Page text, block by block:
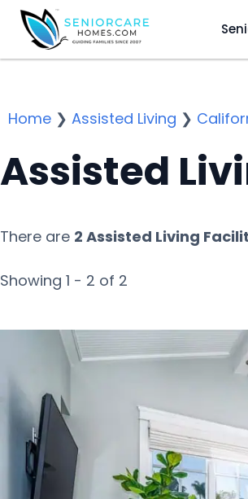
Home ❯ Assisted Living ❯
Assisted
There are 2 Assisted Living
Showing 1 - 2 of 2